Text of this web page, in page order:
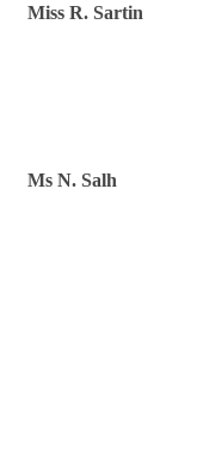
Miss R. Sartin
Ms N. Salh